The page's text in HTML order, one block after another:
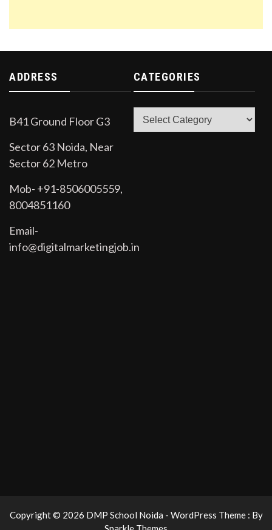
ADDRESS
B41 Ground Floor G3
Sector 63 Noida, Near
Sector 62 Metro
Mob- +91-8506005559,
8004851160
Email-
info@digitalmarketingjob.in
CATEGORIES
Categories
Copyright © 2026 DMP School Noida - WordPress Theme : By